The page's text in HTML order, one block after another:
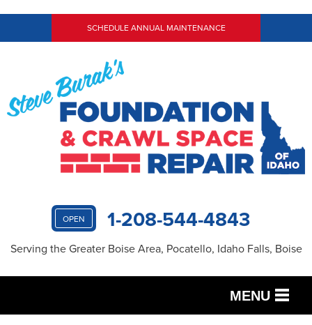
SCHEDULE ANNUAL MAINTENANCE
OPEN 1-208-544-4843
Serving the Greater Boise Area, Pocatello, Idaho Falls, Boise
MENU